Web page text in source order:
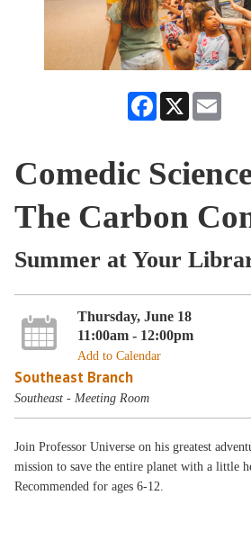
Facebook
X
Comedic
The Carbon
Summer at Your
Thursday, June 18
11:00am - 12:00pm
Add to Calendar
Southeast Branch
Southeast - Meeting Room
Join Professor Universe on his greatest
mission to save the entire planet with a little
Recommended for ages 6-12.